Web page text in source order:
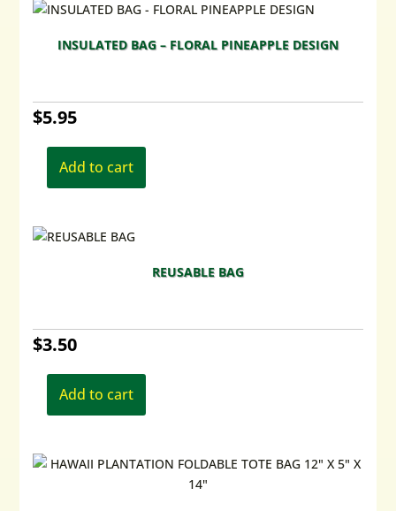
INSULATED BAG – FLORAL PINEAPPLE DESIGN
$5.95
Add to cart
REUSABLE BAG
$3.50
Add to cart